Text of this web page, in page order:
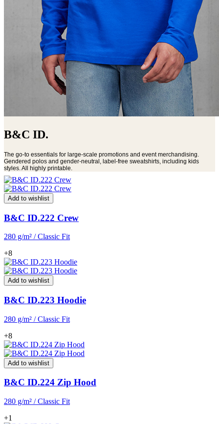
B&C ID.
The go-to essentials for large-scale promotions and event merchandising.
Gendered polos and gender-neutral, label-free sweatshirts, including kids
styles. All highly printable.
Add to wishlist
B&C ID.222 Crew
280 g/m² / Classic Fit
+8
Add to wishlist
B&C ID.223 Hoodie
280 g/m² / Classic Fit
+8
Add to wishlist
B&C ID.224 Zip Hood
280 g/m² / Classic Fit
+1